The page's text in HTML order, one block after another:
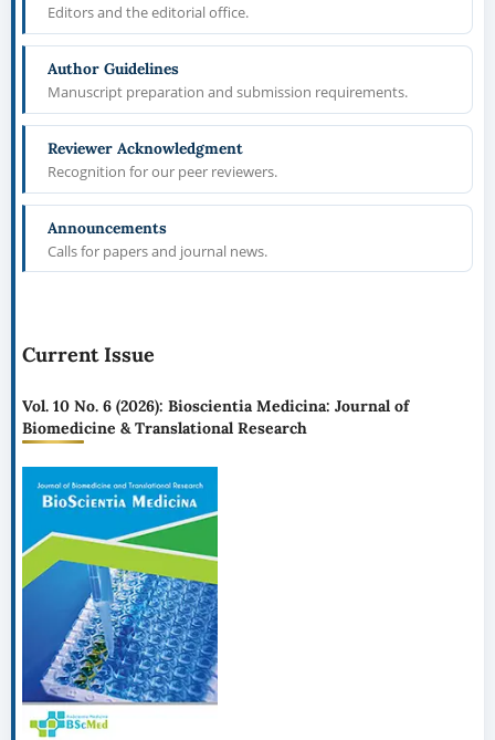
Current Issue
Vol. 10 No. 6 (2026): Bioscientia Medicina: Journal of
Biomedicine & Translational Research
Editors and the editorial office.
Author Guidelines
Manuscript preparation and submission requirements.
Reviewer Acknowledgment
Recognition for our peer reviewers.
Announcements
Calls for papers and journal news.